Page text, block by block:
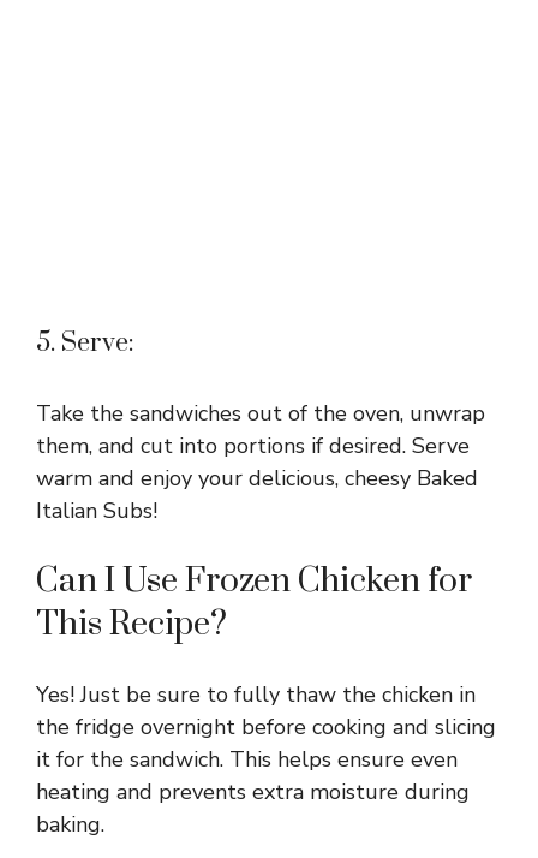
5. Serve:
Take the sandwiches out of the oven, unwrap
them, and cut into portions if desired. Serve
warm and enjoy your delicious, cheesy Baked
Italian Subs!
Can I Use Frozen Chicken for
This Recipe?
Yes! Just be sure to fully thaw the chicken in
the fridge overnight before cooking and slicing
it for the sandwich. This helps ensure even
heating and prevents extra moisture during
baking.